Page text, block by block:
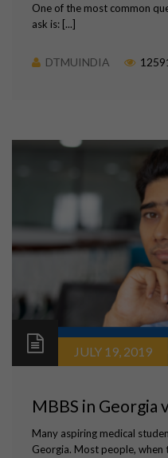
One of the most common
ask is: [...]
DTMUINDIA
JULY 19, 2019
MBBS in Georgia
Many aspiring medical
Georgia. Most people,